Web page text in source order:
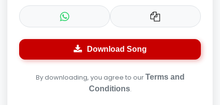
Download Song
By downloading, you agree to ourTerms and
Conditions.